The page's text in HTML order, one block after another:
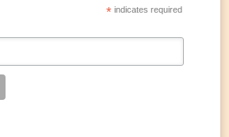
*indicates required